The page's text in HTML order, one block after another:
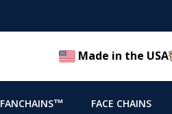
Made in the USA
FANCHAINS™ FACE CHAINS